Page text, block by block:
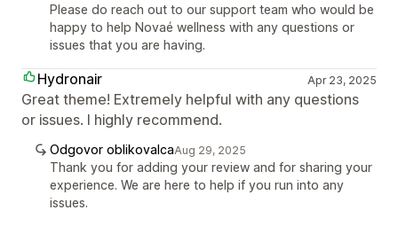
Please do reach out to our support team who would be
happy to help Novaé wellness with any questions or
issues that you are having.
Hydronair Apr 23, 2025
Great theme! Extremely helpful with any questions
or issues. I highly recommend.
Odgovor oblikovalcaAug 29, 2025
Thank you for adding your review and for sharing your
experience. We are here to help if you run into any
issues.